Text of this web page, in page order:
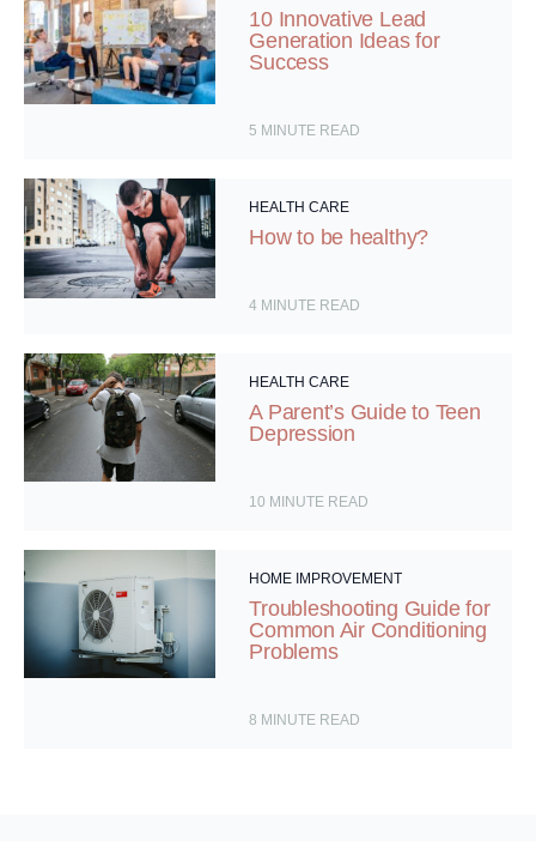
10 Innovative Lead
Generation Ideas for
Success
5 MINUTE READ
HEALTH CARE
How to be healthy?
4 MINUTE READ
HEALTH CARE
A Parent’s Guide to Teen
Depression
10 MINUTE READ
HOME IMPROVEMENT
Troubleshooting Guide for
Common Air Conditioning
Problems
8 MINUTE READ